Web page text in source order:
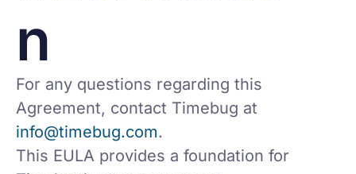
n
For any questions regarding this
Agreement, contact Timebug at
info@timebug.com.
This EULA provides a foundation for